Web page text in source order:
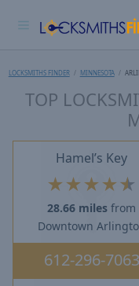
LOCKSMITHS FINDER MINNESOTA
TOP
Hamel’s Key
★ ★ ★ ★★
28.66 miles from
Downtown
612-296-7063